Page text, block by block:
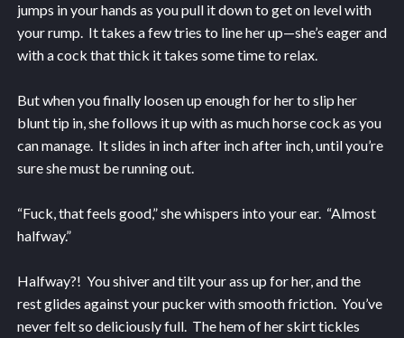
jumps in your hands as you pull it down to get on level with
your rump. It takes a few tries to line her up—she’s eager and
with a cock that thick it takes some time to relax.
But when you finally loosen up enough for her to slip her
blunt tip in, she follows it up with as much horse cock as you
can manage. It slides in inch after inch after inch, until you’re
sure she must be running out.
“Fuck, that feels good,” she whispers into your ear. “Almost
halfway.”
Halfway?! You shiver and tilt your ass up for her, and the
rest glides against your pucker with smooth friction. You’ve
never felt so deliciously full. The hem of her skirt tickles